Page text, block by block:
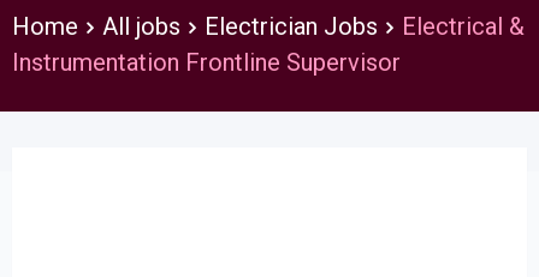
Home All jobs Electrician Jobs
Electrical &
Instrumentation Frontline Supervisor